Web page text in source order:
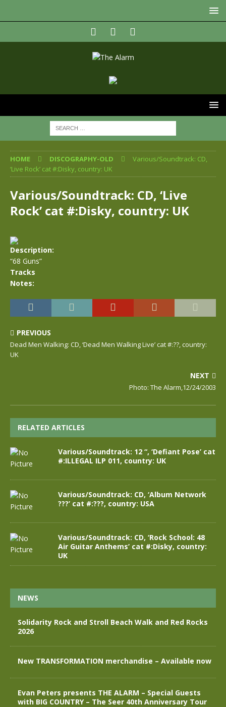
HOME DISCOGRAPHY-OLD
Various/Soundtrack: CD,
‘Live Rock’ cat #:Disky, country: UK
Various/Soundtrack: CD, ‘Live
Rock’ cat #:Disky, country: UK
Description:
“68 Guns”
Tracks
Notes:
PREVIOUS
Dead Men Walking: CD, ‘Dead Men Walking Live’ cat #:??, country:
UK
NEXT
Photo: The Alarm,12/24/2003
RELATED ARTICLES
Various/Soundtrack: 12 “, ‘Defiant Pose’ cat
#:ILLEGAL ILP 011, country: UK
Various/Soundtrack: CD, ‘Album Network
???’ cat #:???, country: USA
Various/Soundtrack: CD, ‘Rock School: 48
Air Guitar Anthems’ cat #:Disky, country:
UK
NEWS
Solidarity Rock and Stroll Beach Walk and Red Rocks
2026
New TRANSFORMATION merchandise – Available now
Evan Peters presents THE ALARM – Special Guests
with BIG COUNTRY – The Seer 40th Anniversary Tour